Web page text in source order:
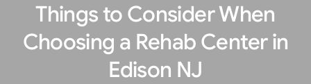
Things to Consider When
Choosing a Rehab Center in
Edison NJ